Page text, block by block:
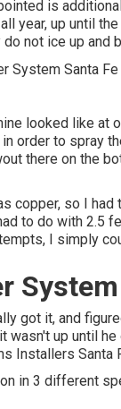
is
year, up until
not ice up and
looked like at
order to spray
there on the
copper, so I had
to do with 2.5
I simply
got it, and
wasn't up until
Installers Santa
in 3 different